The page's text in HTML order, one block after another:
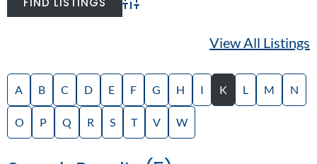
Advanced Search
View All Listings
A B C D E F G H I K L M N
O P Q R S T V W